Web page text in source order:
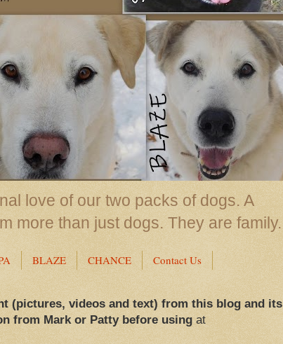
love of our two packs of dogs. A
more than just dogs. They are family.
BLAZE CHANCE Contact Us
(pictures, videos and text) from this blog and its
from Mark or Patty before usingat